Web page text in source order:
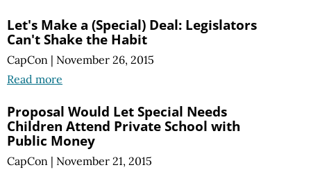
Let's Make a (Special) Deal: Legislators
Can't Shake the Habit
CapCon | November 26, 2015
Read more
Proposal Would Let Special Needs
Children Attend Private School with
Public Money
CapCon | November 21, 2015